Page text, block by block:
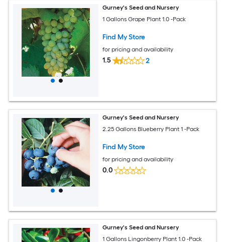
Gurney's Seed and Nursery
1 Gallons Grape Plant 1.0 -Pack
Find My Store
for pricing and availability
1.5 2
Gurney's Seed and Nursery
2.25 Gallons Blueberry Plant 1 -Pack
Find My Store
for pricing and availability
0.0
Gurney's Seed and Nursery
1 Gallons Lingonberry Plant 1.0 -Pack